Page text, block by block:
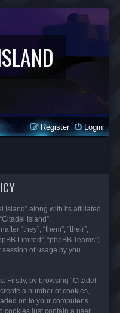
Login
Register
Island” along with its affiliated
Island”,
“they”, “them”, “their”,
Limited”, “phpBB Teams”)
of usage by you
Firstly, by browsing “Citadel
a number of cookies,
on to your computer’s
cookies just contain a user